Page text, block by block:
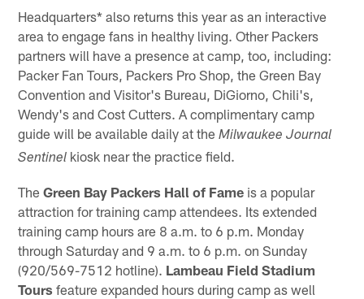
Headquarters* also returns this year as an interactive
area to engage fans in healthy living. Other Packers
partners will have a presence at camp, too, including:
Packer Fan Tours, Packers Pro Shop, the Green Bay
Convention and Visitor's Bureau, DiGiorno, Chili's,
Wendy's and Cost Cutters. A complimentary camp
guide will be available daily at theMilwaukee Journal
Sentinel kiosk near the practice field.
TheGreen Bay Packers Hall of Fame is a popular
attraction for training camp attendees. Its extended
training camp hours are 8 a.m. to 6 p.m. Monday
through Saturday and 9 a.m. to 6 p.m. on Sunday
(920/569-7512 hotline). Lambeau Field Stadium
Tours feature expanded hours during camp as well